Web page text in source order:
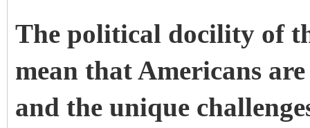
The political docility of
mean that Americans
and the unique